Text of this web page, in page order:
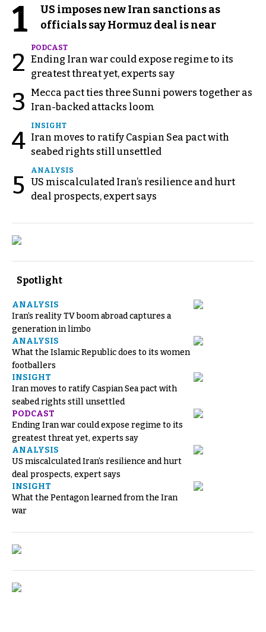
1
US imposes new Iran sanctions as
officials say Hormuz deal is near
2
PODCAST
Ending Iran war could expose regime to its
greatest threat yet, experts say
3
Mecca pact ties three Sunni powers together as
Iran-backed attacks loom
4
INSIGHT
Iran moves to ratify Caspian Sea pact with
seabed rights still unsettled
5
ANALYSIS
US miscalculated Iran’s resilience and hurt
deal prospects, expert says
Spotlight
ANALYSIS
Iran’s reality TV boom abroad captures a
generation in limbo
ANALYSIS
What the Islamic Republic does to its women
footballers
INSIGHT
Iran moves to ratify Caspian Sea pact with
seabed rights still unsettled
PODCAST
Ending Iran war could expose regime to its
greatest threat yet, experts say
ANALYSIS
US miscalculated Iran’s resilience and hurt
deal prospects, expert says
INSIGHT
What the Pentagon learned from the Iran
war